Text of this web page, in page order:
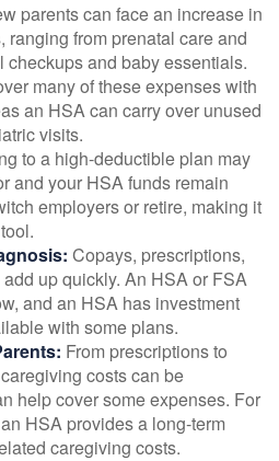
parents can face an increase in
ranging from prenatal care and
checkups and baby essentials.
many of these expenses with
an HSA can carry over unused
visits.
to a high-deductible plan may
and your HSA funds remain
employers or retire, making it
Copays, prescriptions,
up quickly. An HSA or FSA
and an HSA has investment
with some plans.
From prescriptions to
costs can be
help cover some expenses. For
HSA provides a long-term
caregiving costs.